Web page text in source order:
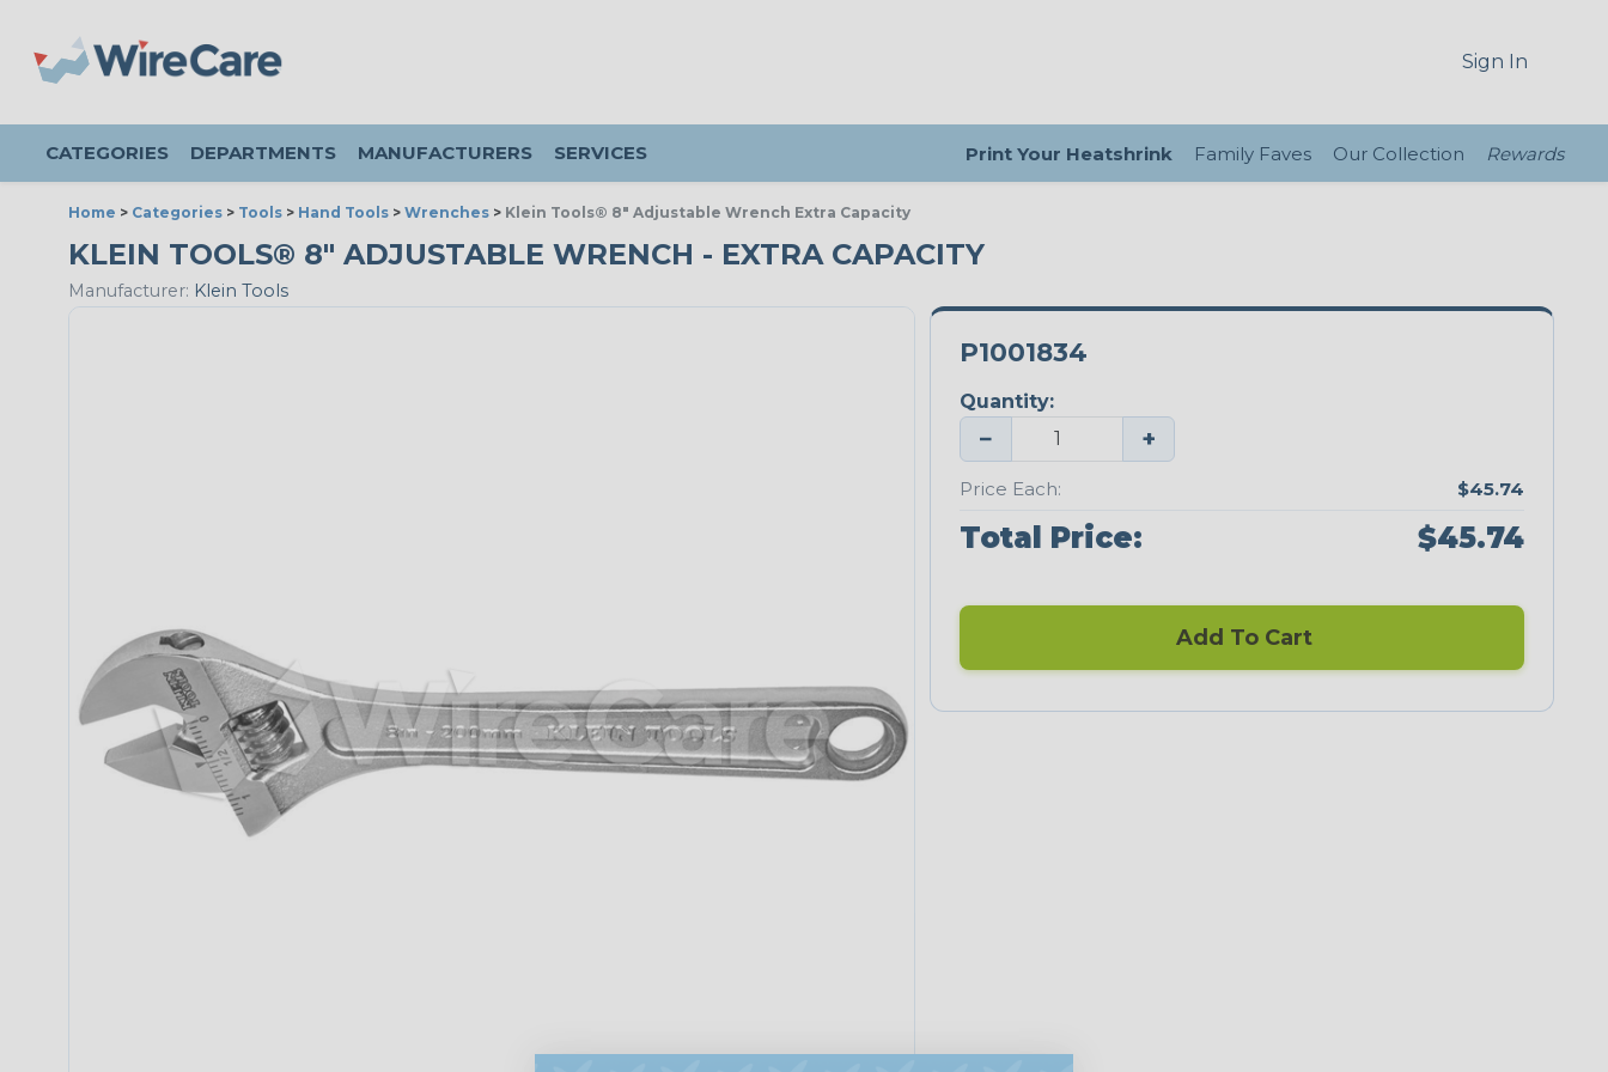
Sign In
CATEGORIES DEPARTMENTS MANUFACTURERS SERVICES Print Your Heatshrink Family Faves Our Collection Rewards
Home > Categories > Tools > Hand Tools > Wrenches > Klein Tools® 8" Adjustable Wrench Extra Capacity
KLEIN TOOLS® 8" ADJUSTABLE WRENCH - EXTRA CAPACITY
Manufacturer: Klein Tools
P1001834
Quantity:
− +
Price Each: $45.74
Total Price: $45.74
Add To Cart